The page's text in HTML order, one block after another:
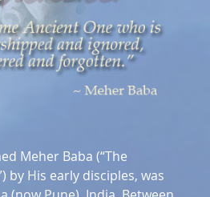
Meher Baba (“The
by His early disciples, was